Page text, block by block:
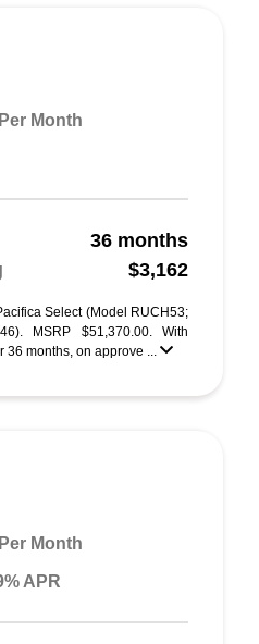
Per Month
36 months
$3,162
Select (Model RUCH53;
MSRP $51,370.00. With
36 months, on approve ...
Per Month
APR